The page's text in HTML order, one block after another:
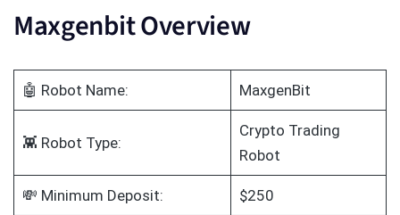
Maxgenbit Overview
🤖 Robot Name: MaxgenBit
👾 Robot Type:
Crypto Trading
Robot
💸 Minimum Deposit: $250